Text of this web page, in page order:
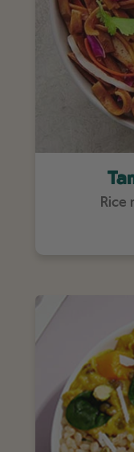
Rice